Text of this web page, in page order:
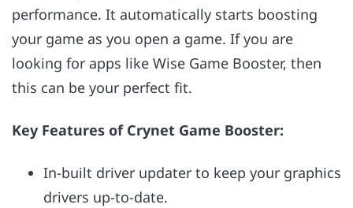
performance. It automatically starts boosting
your game as you open a game. If you are
looking for apps like Wise Game Booster, then
this can be your perfect fit.
Key Features of Crynet Game Booster:
In-built driver updater to keep your graphics
drivers up-to-date.